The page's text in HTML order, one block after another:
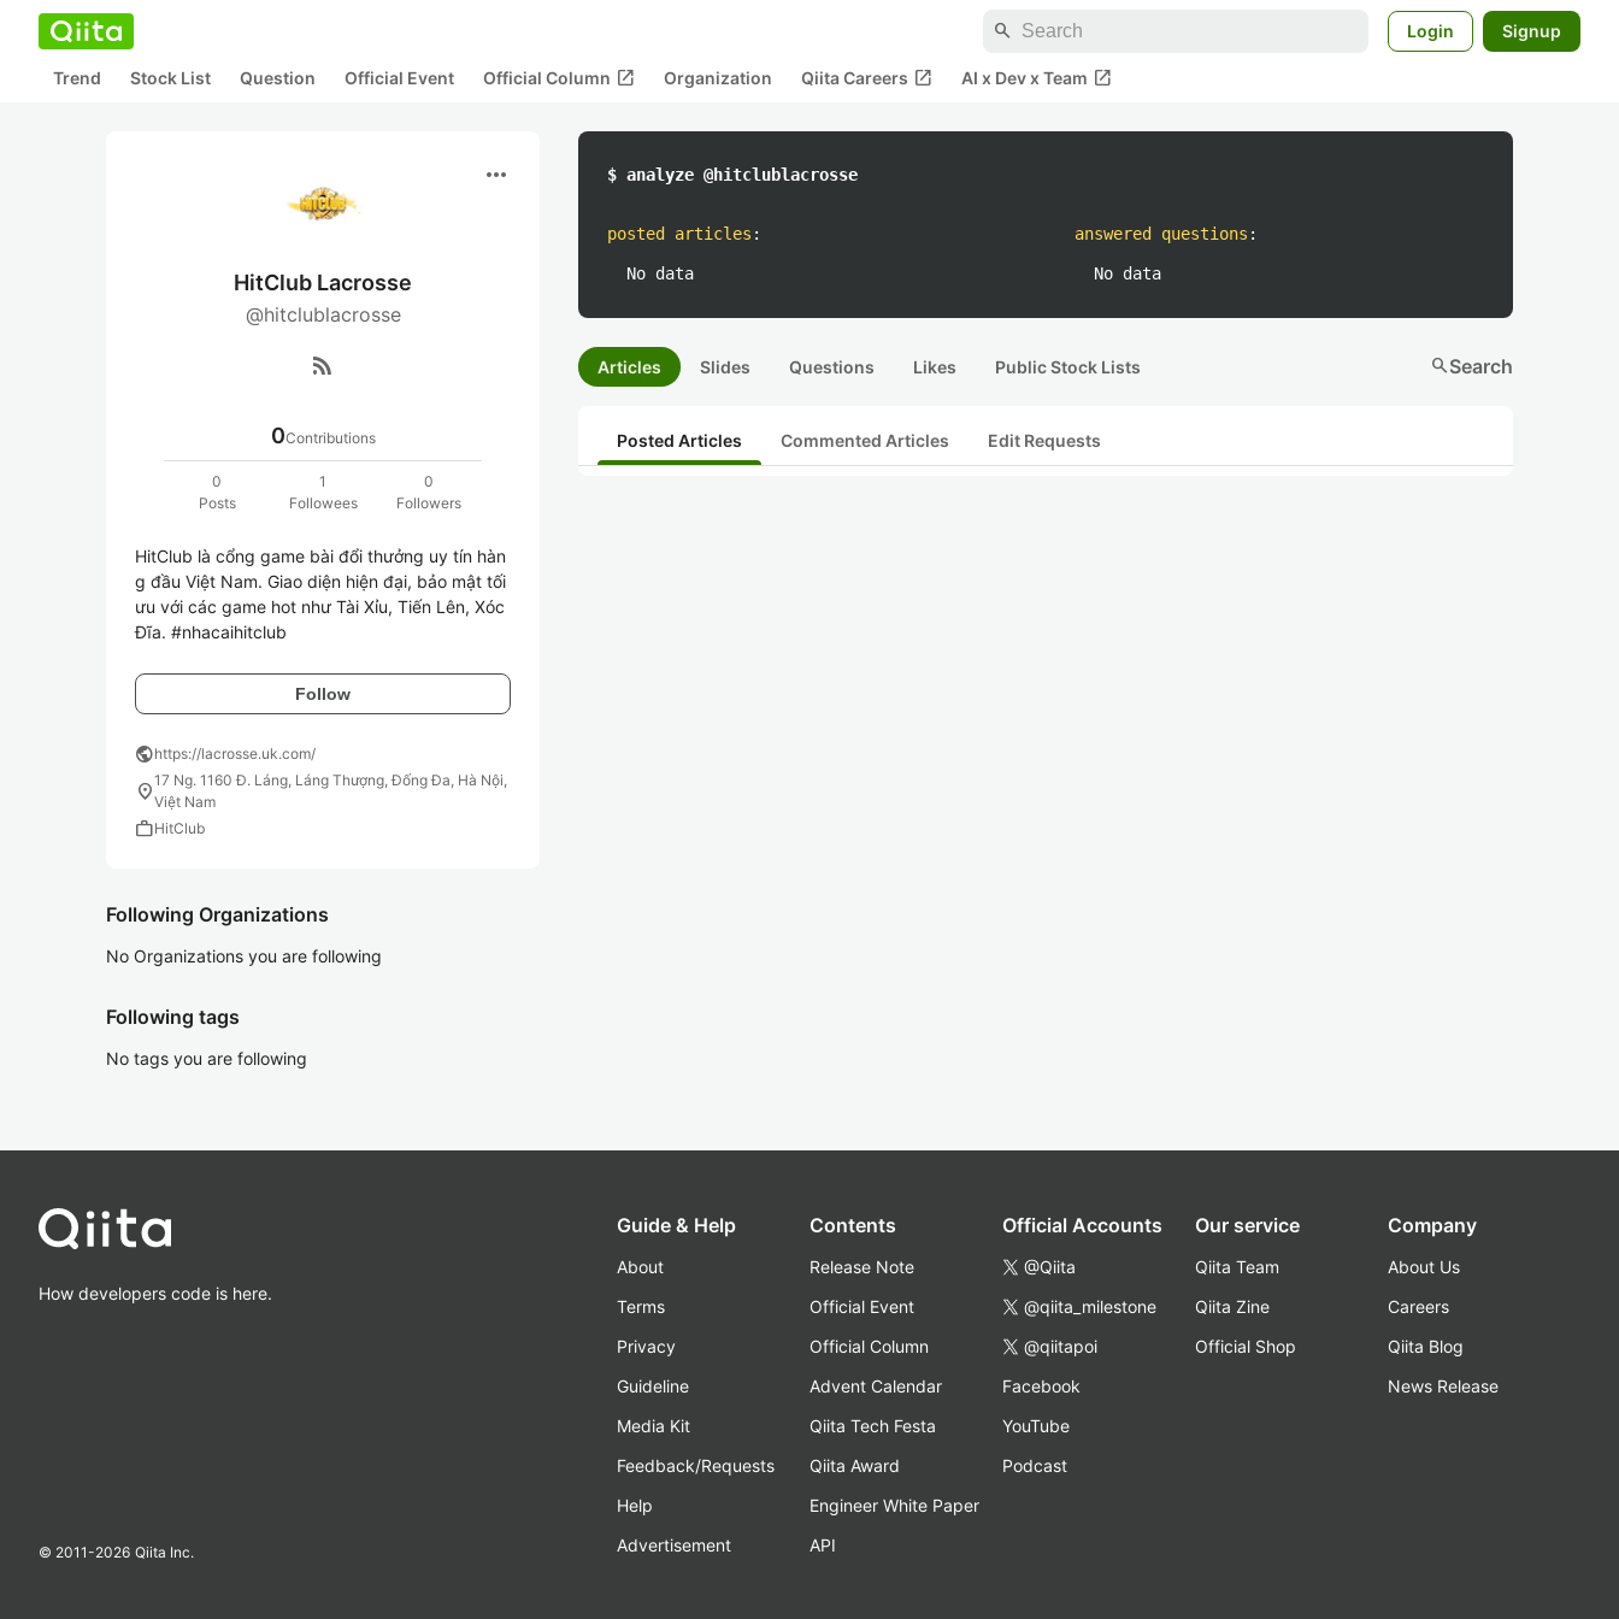
search Login Signup
Trend Stock List Question Official Event Official Column open_in_new Organization Qiita Careers open_in_new AI x Dev x Team open_in_new
more_horiz
HitClub Lacrosse
@hitclublacrosse
rss_feed
0Contributions
0
Posts
1
Followees
0
Followers
HitClub là cổng game bài đổi thưởng uy tín hàn
g đầu Việt Nam. Giao diện hiện đại, bảo mật tối
ưu với các game hot như Tài Xỉu, Tiến Lên, Xóc
Đĩa. #nhacaihitclub
Follow
publichttps://lacrosse.uk.com/
location_on17 Ng. 1160 Đ. Láng, Láng Thượng, Đống Đa, Hà Nội,
Việt Nam
workHitClub
Following Organizations
No Organizations you are following
Following tags
No tags you are following
$ analyze @hitclublacrosse
posted articles :
No data
answered questions :
No data
Articles Slides Questions Likes Public Stock Lists searchSearch
Posted Articles Commented Articles Edit Requests
How developers code is here.
© 2011-2026 Qiita Inc.
Guide & Help
About
Terms
Privacy
Guideline
Media Kit
Feedback/Requests
Help
Advertisement
Contents
Release Note
Official Event
Official Column
Advent Calendar
Qiita Tech Festa
Qiita Award
Engineer White Paper
API
Official Accounts
@Qiita
@qiita_milestone
@qiitapoi
Facebook
YouTube
Podcast
Our service
Qiita Team
Qiita Zine
Official Shop
Company
About Us
Careers
Qiita Blog
News Release